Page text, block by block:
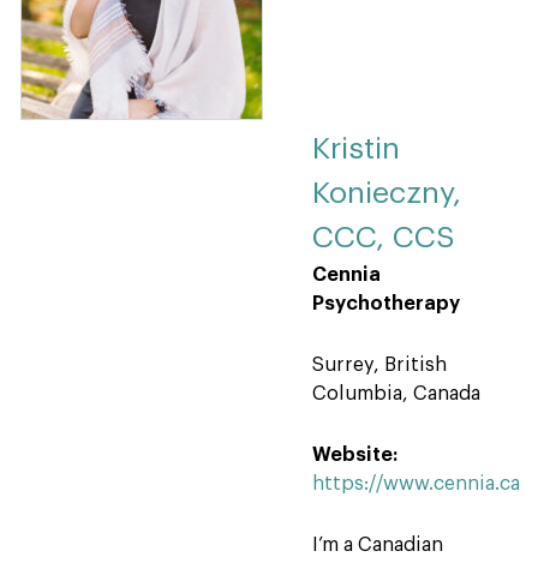
Kristin
Konieczny,
CCC, CCS
Cennia
Psychotherapy
Surrey, British
Columbia, Canada
Website:
https://www.cennia.ca
I’m a Canadian